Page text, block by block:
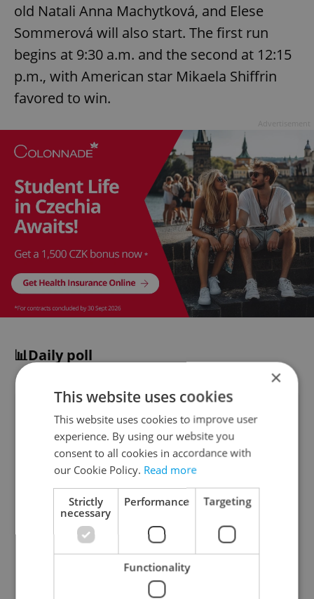
old Natali Anna Machytková, and Elese
Sommerová will also start. The first run
begins at 9:30 a.m. and the second at 12:15
p.m., with American star Mikaela Shiffrin
favored to win.
📊Daily poll
Despite rising prices, the Czech
Republic has been ranked among
Europe's most affordable dining
destinations in a new study. How often
do you dine out in the Czech Republic?
Almost daily
A few times a week
×
This website uses cookies
This website uses cookies to improve user
experience. By using our website you
consent to all cookies in accordance with
our Cookie Policy. Read more
Strictly
necessary
Performance Targeting
Functionality